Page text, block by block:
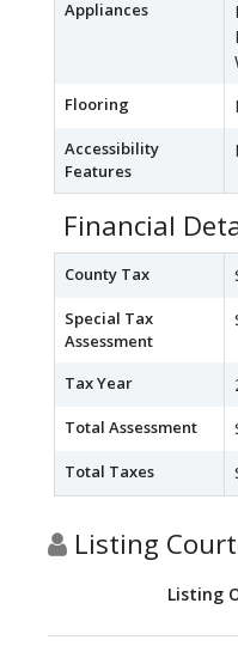
Appliances
Flooring
Accessibility
Features
Financial
County Tax
Special Tax
Assessment
Tax Year
Total Assessment
Total Taxes
Listing
Listing